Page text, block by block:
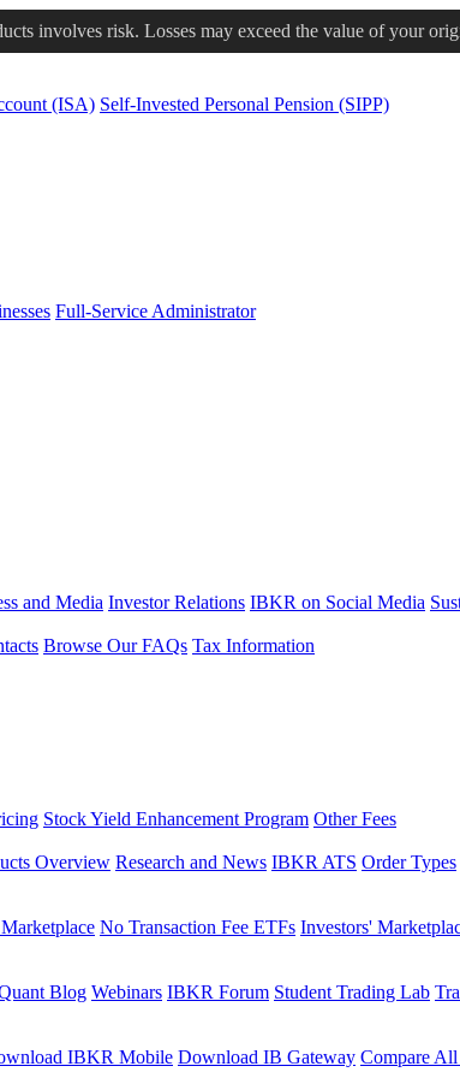
involves risk. Losses may exceed the value of your
(ISA) Self-Invested Personal Pension (SIPP)
Full-Service Administrator
and Media Investor Relations IBKR on Social Media
Browse Our FAQs Tax Information
Stock Yield Enhancement Program Other Fees
Overview Research and News IBKR ATS Order Types
No Transaction Fee ETFs Investors'
Blog Webinars IBKR Forum Student Trading Lab
IBKR Mobile Download IB Gateway Compare